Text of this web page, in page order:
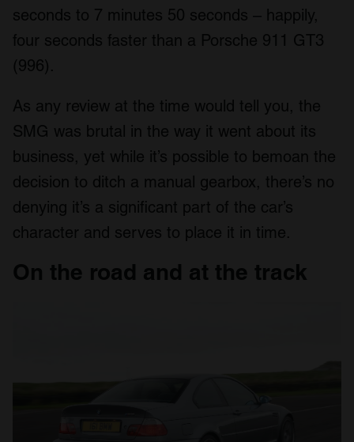
seconds to 7 minutes 50 seconds – happily,
four seconds faster than a Porsche 911 GT3
(996).
As any review at the time would tell you, the
SMG was brutal in the way it went about its
business, yet while it’s possible to bemoan the
decision to ditch a manual gearbox, there’s no
denying it’s a significant part of the car’s
character and serves to place it in time.
On the road and at the track